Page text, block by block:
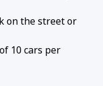
on the street or
10 cars per